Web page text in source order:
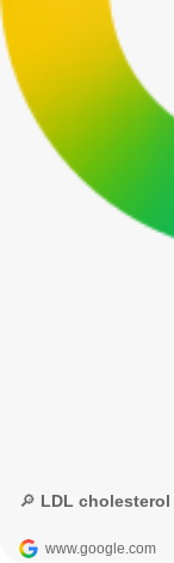
🔎 LDL
www.google.com